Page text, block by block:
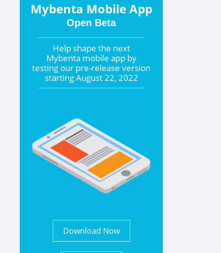
Mybenta Mobile App
Open Beta
Help shape the next
Mybenta mobile app by
testing our pre-release version
startingAugust 22, 2022
Download Now